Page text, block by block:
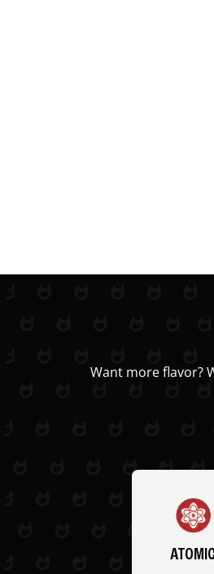
Want more flavor?